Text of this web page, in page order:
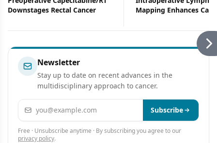
Downstages Rectal Cancer
Mapping Enhances
Newsletter
Stay up to date on recent advances in the
multidisciplinary approach to cancer.
Email address Subscribe
Free · Unsubscribe anytime · By subscribing you agree to our
privacy policy.